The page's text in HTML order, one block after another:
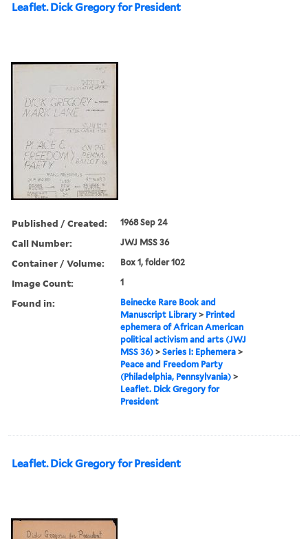
Leaflet. Dick Gregory for President
Published / Created: 1968 Sep 24
Call Number: JWJ MSS 36
Container / Volume: Box 1, folder 102
Image Count: 1
Found in:
Beinecke Rare Book and
Manuscript Library > Printed
ephemera of African American
political activism and arts (JWJ
MSS 36) >Series I: Ephemera >
Peace and Freedom Party
(Philadelphia, Pennsylvania) >
Leaflet. Dick Gregory for
President
Leaflet. Dick Gregory for President